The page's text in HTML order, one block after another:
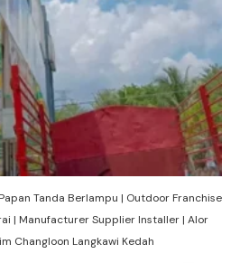
Tanda Berlampu | Outdoor Franchise
| Manufacturer Supplier Installer | Alor
Changloon Langkawi Kedah